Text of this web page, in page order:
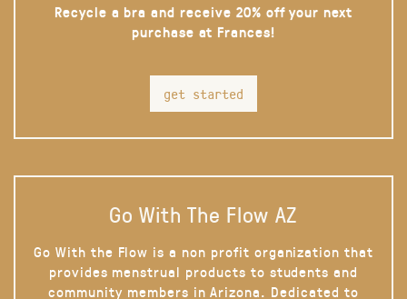
Recycle a bra and receive 20% off your next
purchase at Frances!
get started
Go With The Flow AZ
Go With the Flow is a non profit organization that
provides menstrual products to students and
community members in Arizona. Dedicated to